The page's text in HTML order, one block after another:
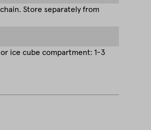
Store separately from
ice cube compartment: 1-3